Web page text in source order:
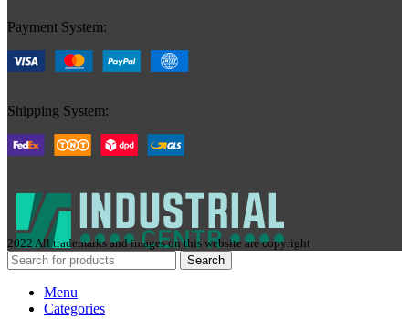
Payment System:
Shipping System:
2022 All trademarks and images on this website are copyright
Search
Menu
Categories